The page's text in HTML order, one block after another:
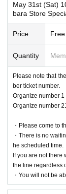
2) Please line up in
number. We will
ket screen) and
* Reference
Reference number
*If you arrive after
t at the end of the
*If your reserved
<Valid
ect, etc.) / student
Passport /
valid) / Basic
ertificate (issued
※ Expiration date
*The order of
*Please note that
* Admission
sonal sales /
※ You can not re-
*If the shop or
avoidable
xpected accidents,
ernate with Tickets
In addition, we will
case for any reason.
May 31st (Sat)
bara Store
Price
Quantity
Please note that
ber ticket number.
Organize number
Organize number
・Please come to
・There is no
he scheduled time.
If you are not there
the line regardless
・You will not be